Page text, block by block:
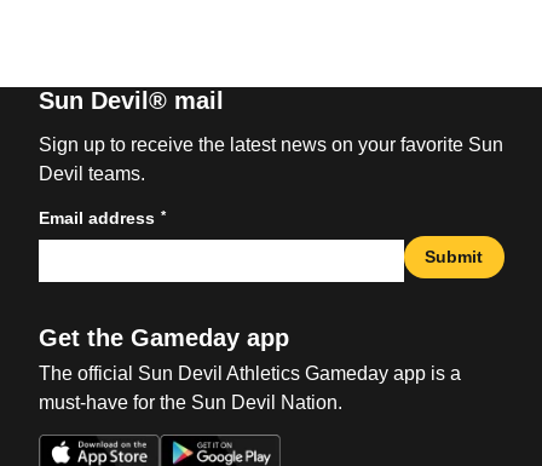
Sun Devil® mail
Sign up to receive the latest news on your favorite Sun
Devil teams.
Email address *
Submit
Get the Gameday app
The official Sun Devil Athletics Gameday app is a
must-have for the Sun Devil Nation.